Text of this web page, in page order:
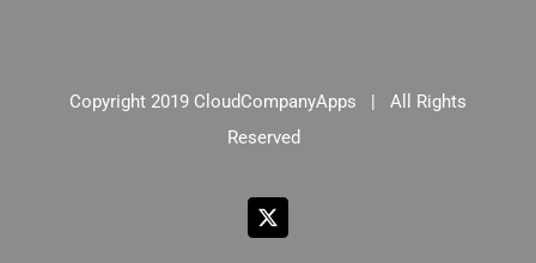
Copyright 2019 CloudCompanyApps | All Rights
Reserved
X